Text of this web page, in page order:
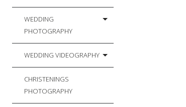
WEDDING
PHOTOGRAPHY
WEDDING VIDEOGRAPHY
CHRISTENINGS
PHOTOGRAPHY